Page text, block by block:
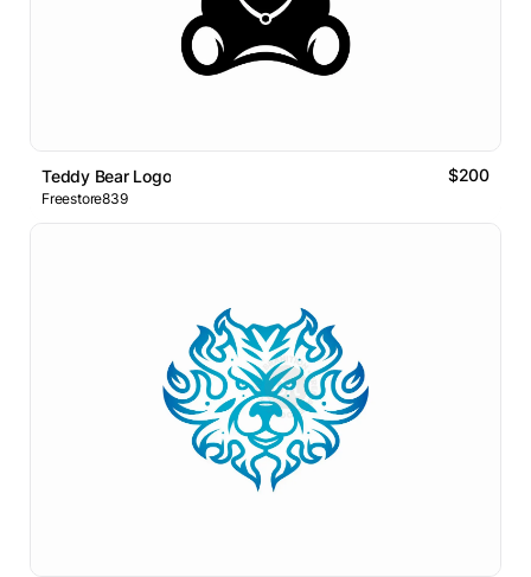
Teddy Bear Logo $200
Freestore839